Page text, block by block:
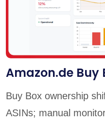
Amazon.de Buy
Buy Box ownership
ASINs; manual